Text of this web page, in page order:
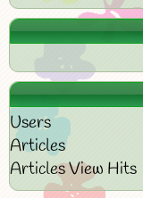
Users
Articles
Articles View Hits